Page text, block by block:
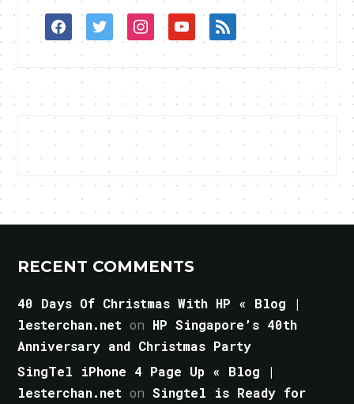
facebooktwitterinstagramyoutuberss
RECENT COMMENTS
40 Days Of Christmas With HP « Blog |
lesterchan.net on HP Singapore’s 40th
Anniversary and Christmas Party
SingTel iPhone 4 Page Up « Blog |
lesterchan.net onSingtel is Ready for